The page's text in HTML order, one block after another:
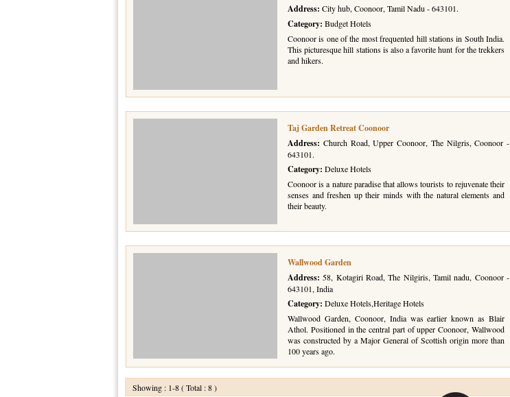
Address: City hub, Coonoor, Tamil Nadu - 643101.
Category: Budget Hotels
Coonoor is one of the most frequented hill stations in South India.
This picturesque hill stations is also a favorite hunt for the trekkers
and hikers.
Taj Garden Retreat Coonoor
Address: Church Road, Upper Coonoor, The Nilgris, Coonoor -
643101.
Category: Deluxe Hotels
Coonoor is a nature paradise that allows tourists to rejuvenate their
senses and freshen up their minds with the natural elements and
their beauty.
Wallwood Garden
Address:58, Kotagiri Road, The Nilgiris, Tamil nadu, Coonoor -
643101, India
Category: Deluxe Hotels,Heritage Hotels
Wallwood Garden, Coonoor, India was earlier known as Blair
Athol. Positioned in the central part of upper Coonoor, Wallwood
was constructed by a Major General of Scottish origin more than
100 years ago.
Showing : 1-8 ( Total : 8 )